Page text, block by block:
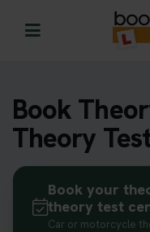
Book
Theory
Book your
theory test
Car or motorcycle